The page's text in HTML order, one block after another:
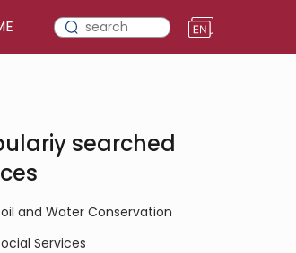
searched
and Water Conservation
Services